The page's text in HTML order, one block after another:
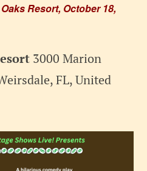
Resort, October 18,
3000 Marion
FL, United